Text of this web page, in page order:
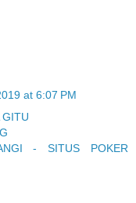
at 6:07 PM
GITU
- SITUS POKER